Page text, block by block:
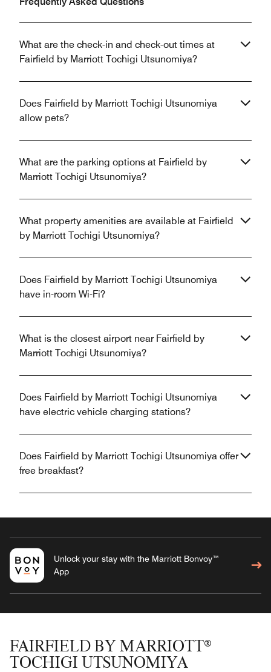
What are the check-in and check-out times at
Fairfield by Marriott Tochigi Utsunomiya?
Does Fairfield by Marriott Tochigi Utsunomiya
allow pets?
What are the parking options at Fairfield by
Marriott Tochigi Utsunomiya?
What property amenities are available at Fairfield
by Marriott Tochigi Utsunomiya?
Does Fairfield by Marriott Tochigi Utsunomiya
have in-room Wi-Fi?
What is the closest airport near Fairfield by
Marriott Tochigi Utsunomiya?
Does Fairfield by Marriott Tochigi Utsunomiya
have electric vehicle charging stations?
Does Fairfield by Marriott Tochigi Utsunomiya offer
free breakfast?
Unlock your stay with the Marriott Bonvoy™
App
FAIRFIELD BY MARRIOTT®
TOCHIGI UTSUNOMIYA